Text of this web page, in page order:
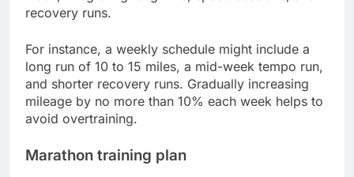
recovery runs.
For instance, a weekly schedule might include a
long run of 10 to 15 miles, a mid-week tempo run,
and shorter recovery runs. Gradually increasing
mileage by no more than 10% each week helps to
avoid overtraining.
Marathon training plan